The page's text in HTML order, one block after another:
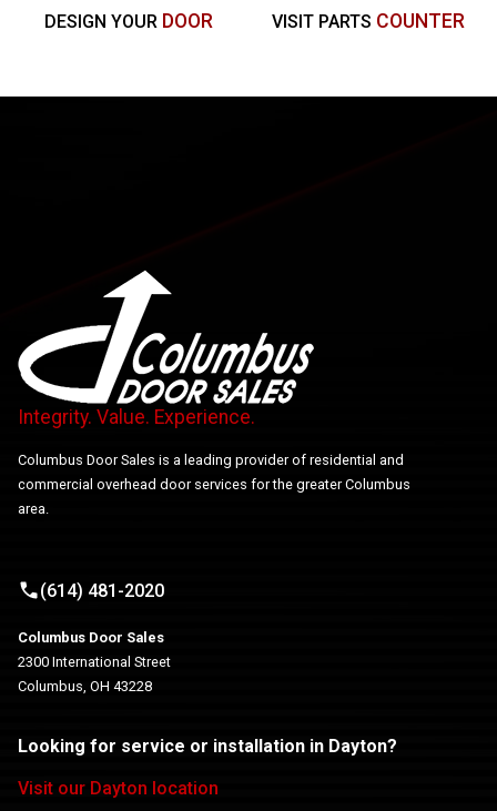
DESIGN YOUR DOOR VISIT PARTS COUNTER
Integrity. Value. Experience.
Columbus Door Sales is a leading provider of residential and
commercial overhead door services for the greater Columbus
area.
(614) 481-2020
Columbus Door Sales
2300 International Street
Columbus, OH 43228
Looking for service or installation in Dayton?
Visit our Dayton location